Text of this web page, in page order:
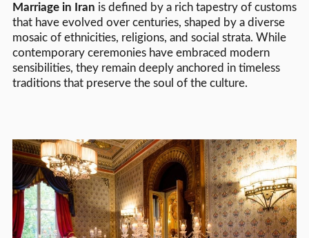
Marriage in Iran is defined by a rich tapestry of customs
that have evolved over centuries, shaped by a diverse
mosaic of ethnicities, religions, and social strata. While
contemporary ceremonies have embraced modern
sensibilities, they remain deeply anchored in timeless
traditions that preserve the soul of the culture.